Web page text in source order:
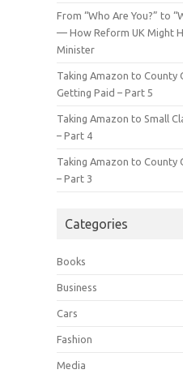
From “Who Are You?” to
— How Reform UK Might
Minister
Taking Amazon to County
Getting Paid – Part 5
Taking Amazon to Small
– Part 4
Taking Amazon to County
– Part 3
Categories
Books
Business
Cars
Fashion
Media